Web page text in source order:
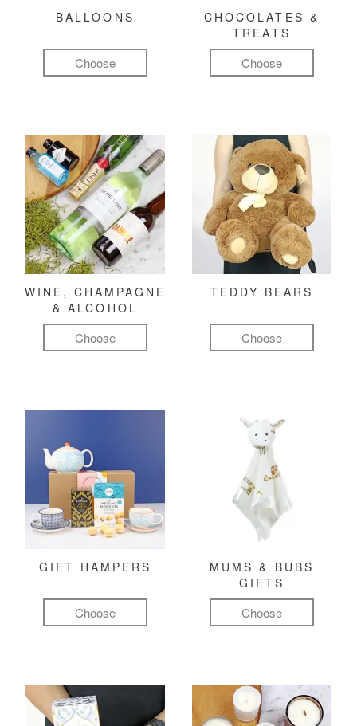
BALLOONS
Choose
CHOCOLATES &
TREATS
Choose
WINE, CHAMPAGNE
& ALCOHOL
Choose
TEDDY BEARS
Choose
GIFT HAMPERS
Choose
MUMS & BUBS
GIFTS
Choose